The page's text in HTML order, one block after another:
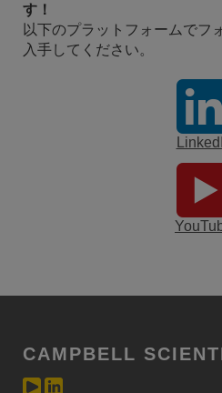
す！
以下のプラットフォームでフ
入手してください。
CAMPBELL